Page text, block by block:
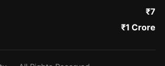
₹7
₹1 Crore